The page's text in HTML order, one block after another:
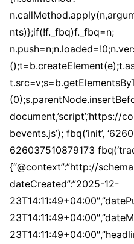
nts)};if(!f._fbq)f._fbq=n;
document,’script’,’https://
bevents.js’); fbq(‘init’,
626037510879173
{“@context”:”http://
dateCreated”:”2025-12-